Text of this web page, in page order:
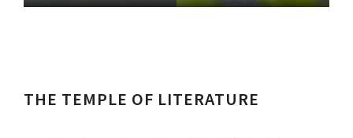
THE TEMPLE OF LITERATURE